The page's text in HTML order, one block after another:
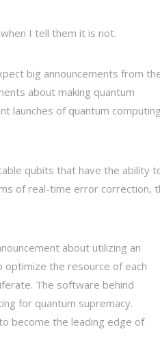
I tell them it is not.
big announcements from
about making quantum
launches of quantum
qubits that have the ability
of real-time error correction,
about utilizing an
optimize the resource of each
The software behind
for quantum supremacy.
become the leading edge of